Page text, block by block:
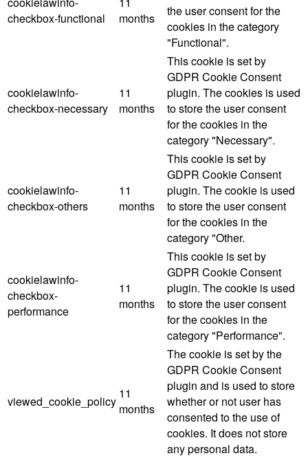
checkbox-functional
months
the user consent for the
cookies in the category
"Functional".
cookielawinfo-
checkbox-necessary
11
months
This cookie is set by
GDPR Cookie Consent
plugin. The cookies is used
to store the user consent
for the cookies in the
category "Necessary".
cookielawinfo-
checkbox-others
11
months
This cookie is set by
GDPR Cookie Consent
plugin. The cookie is used
to store the user consent
for the cookies in the
category "Other.
cookielawinfo-
checkbox-
performance
11
months
This cookie is set by
GDPR Cookie Consent
plugin. The cookie is used
to store the user consent
for the cookies in the
category "Performance".
viewed_cookie_policy
11
months
The cookie is set by the
GDPR Cookie Consent
plugin and is used to store
whether or not user has
consented to the use of
cookies. It does not store
any personal data.